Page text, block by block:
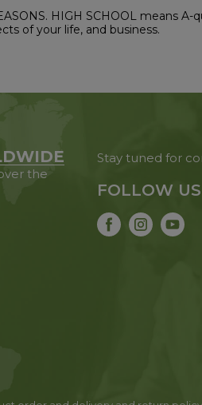
HIGH SCHOOL means
of your life, and business.
the
Stay tuned for
FOLLOW